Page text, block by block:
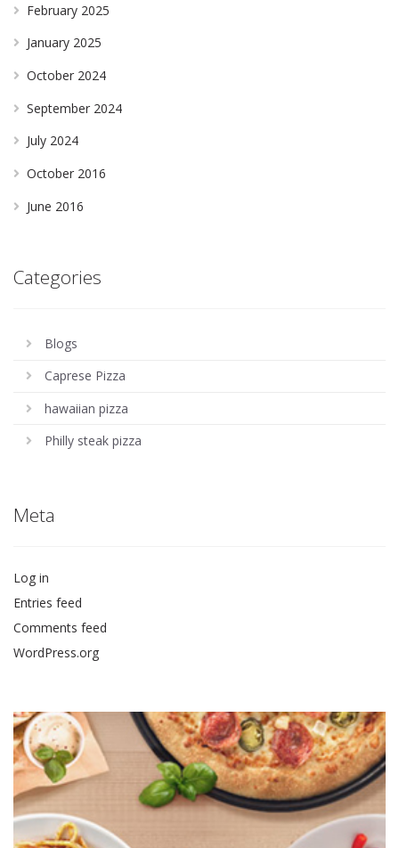
February 2025
January 2025
October 2024
September 2024
July 2024
October 2016
June 2016
Categories
Blogs
Caprese Pizza
hawaiian pizza
Philly steak pizza
Meta
Log in
Entries feed
Comments feed
WordPress.org